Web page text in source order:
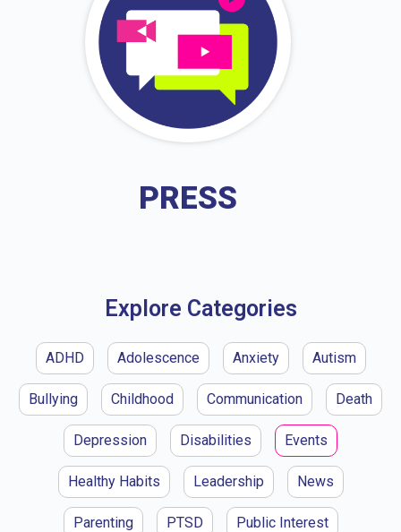
PRESS
Explore Categories
ADHD Adolescence Anxiety Autism
Bullying Childhood Communication Death
Depression Disabilities Events
Healthy Habits Leadership News
Parenting PTSD Public Interest